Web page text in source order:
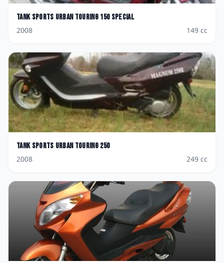
Tank Sports Urban Touring 150 Special
2008
149 cc
Tank Sports Urban Touring 250
2008
249 cc